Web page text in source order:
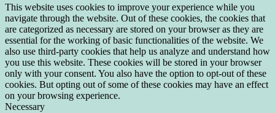
This website uses cookies to improve your experience while you
navigate through the website. Out of these cookies, the cookies that
are categorized as necessary are stored on your browser as they are
essential for the working of basic functionalities of the website. We
also use third-party cookies that help us analyze and understand how
you use this website. These cookies will be stored in your browser
only with your consent. You also have the option to opt-out of these
cookies. But opting out of some of these cookies may have an effect
on your browsing experience.
Necessary